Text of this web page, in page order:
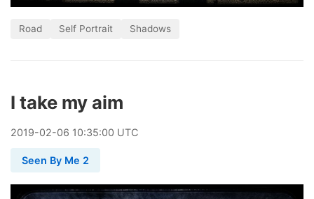
Road Self Portrait Shadows
I take my aim
2019-02-06 10:35:00 UTC
Seen By Me 2